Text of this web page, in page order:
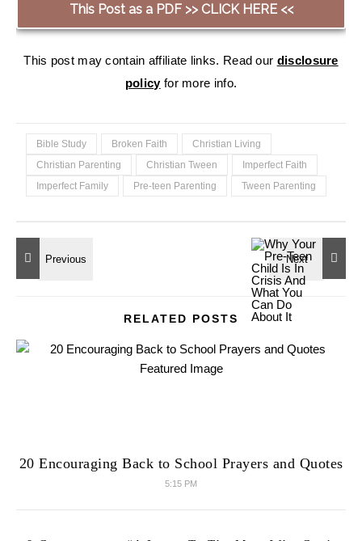
This Post as a PDF >> CLICK HERE <<
This post may contain affiliate links. Read our disclosure
policyfor more info.
Bible Study Broken Faith
Christian Living
Christian Parenting
Christian Tween
Imperfect Faith
Imperfect Family
Pre-teen Parenting Tween Parenting
RELATED POSTS
20 Encouraging Back to School Prayers and Quotes
5:15 PM